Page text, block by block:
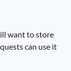
want to store
can use it